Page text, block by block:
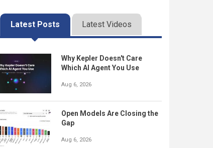
Latest Posts Latest Videos
Why Kepler Doesn't Care
Which AI Agent You Use
Aug 6, 2026
Open Models Are Closing the
Gap
Aug 6, 2026